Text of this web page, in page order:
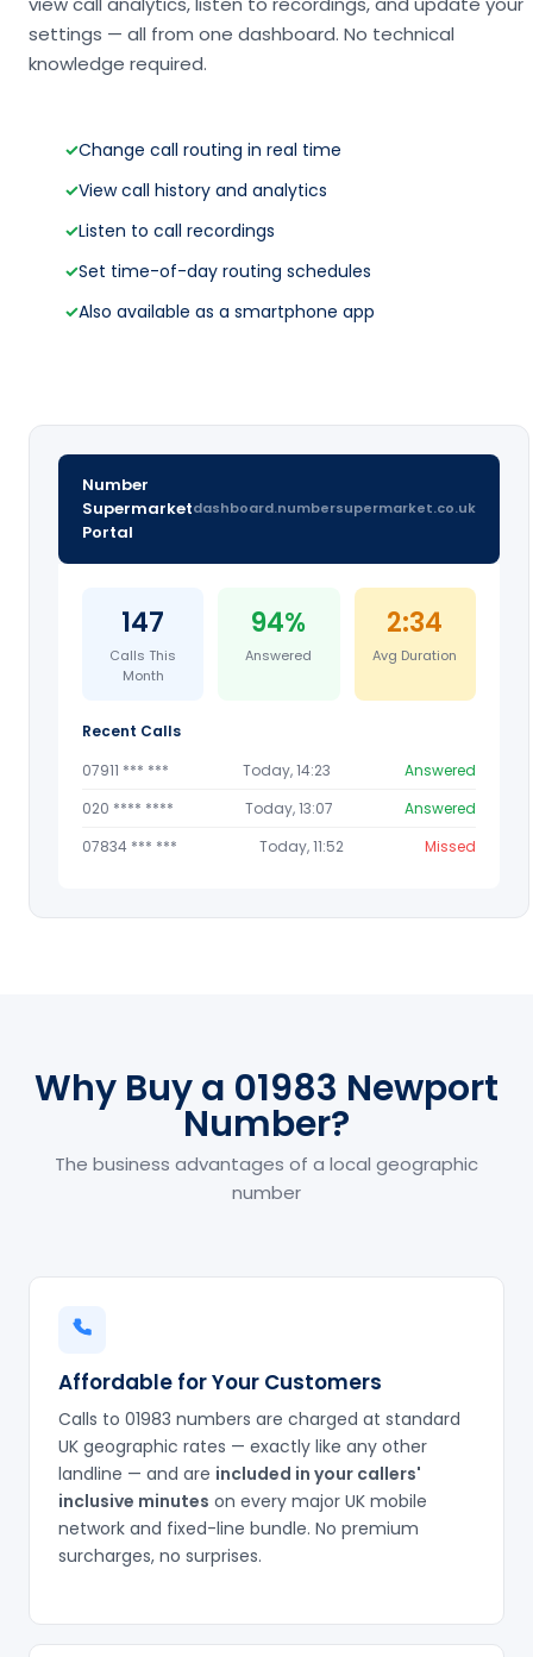
settings — all from one dashboard. No technical
knowledge required.
✓Change call routing in real time
✓View call history and analytics
✓Listen to call recordings
✓Set time-of-day routing schedules
✓Also available as a smartphone app
Number
Supermarket
Portal
dashboard.numbersupermarket.co.uk
147
Calls This
Month
94%
Answered
2:34
Avg Duration
Recent Calls
07911 *** ***
Today, 14:23
Answered
020 **** ****
Today, 13:07
Answered
07834 *** ***
Today, 11:52 Missed
Why Buy a 01983 Newport
Number?
The business advantages of a local geographic
number
Affordable for Your Customers
Calls to 01983 numbers are charged at standard
UK geographic rates — exactly like any other
landline — and are included in your callers'
inclusive minutes on every major UK mobile
network and fixed-line bundle. No premium
surcharges, no surprises.